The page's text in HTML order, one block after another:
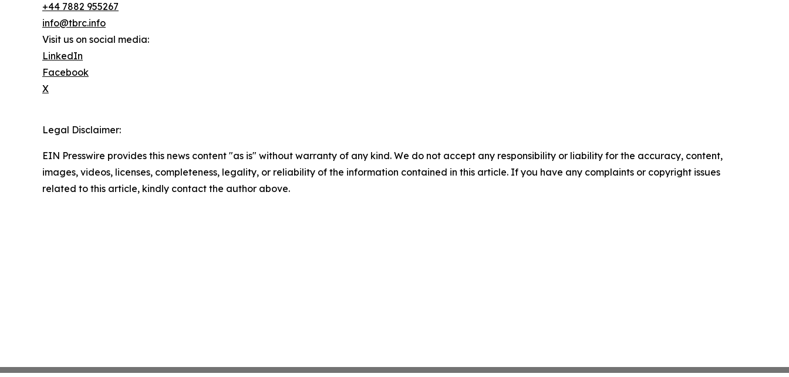
+44 7882 955267
info@tbrc.info
Visit us on social media:
LinkedIn
Facebook
X
Legal Disclaimer:
EIN Presswire provides this news content "as is" without warranty of any kind. We do not accept any responsibility or liability for the accuracy, content,
images, videos, licenses, completeness, legality, or reliability of the information contained in this article. If you have any complaints or copyright issues
related to this article, kindly contact the author above.